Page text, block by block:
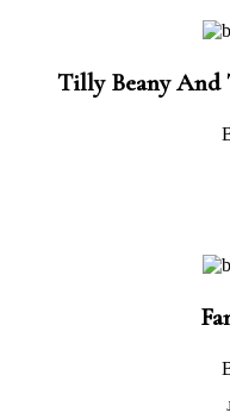
Tilly Beany And